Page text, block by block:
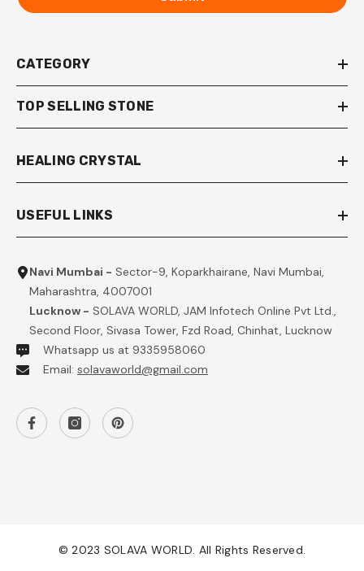
CATEGORY
TOP SELLING STONE
HEALING CRYSTAL
USEFUL LINKS
Navi Mumbai - Sector-9, Koparkhairane, Navi Mumbai,
Maharashtra, 4007001
Lucknow - SOLAVA WORLD, JAM Infotech Online Pvt Ltd.,
Second Floor, Sivasa Tower, Fzd Road, Chinhat, Lucknow
Whatsapp us at 9335958060
Email: solavaworld@gmail.com
© 2023 SOLAVA WORLD. All Rights Reserved.